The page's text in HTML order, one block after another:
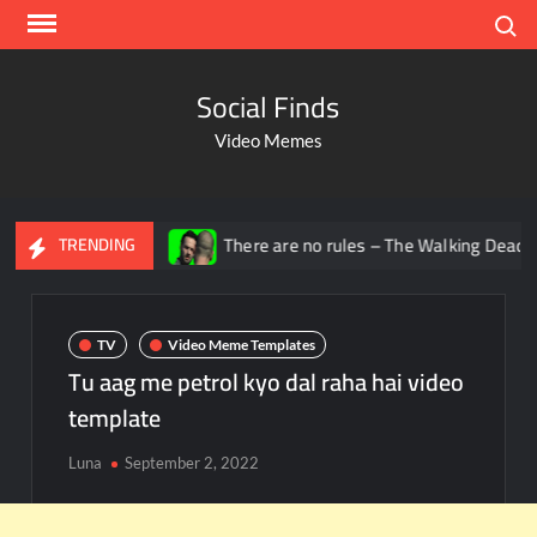
Social Finds
Video Memes
TRENDINGThere are no rules – The Walking Dead video meme
TV Video Meme Templates
Tu aag me petrol kyo dal raha hai video
template
Luna September 2, 2022